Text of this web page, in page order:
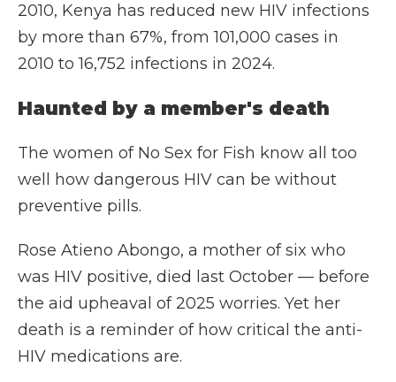
2010, Kenya has reduced new HIV infections
by more than 67%, from 101,000 cases in
2010 to 16,752 infections in 2024.
Haunted by a member's death
The women of No Sex for Fish know all too
well how dangerous HIV can be without
preventive pills.
Rose Atieno Abongo, a mother of six who
was HIV positive, died last October — before
the aid upheaval of 2025 worries. Yet her
death is a reminder of how critical the anti-
HIV medications are.